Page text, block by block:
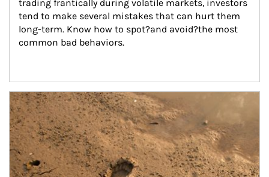
trading frantically during volatile markets, investors
tend to make several mistakes that can hurt them
long-term. Know how to spot?and avoid?the most
common bad behaviors.
Article Image